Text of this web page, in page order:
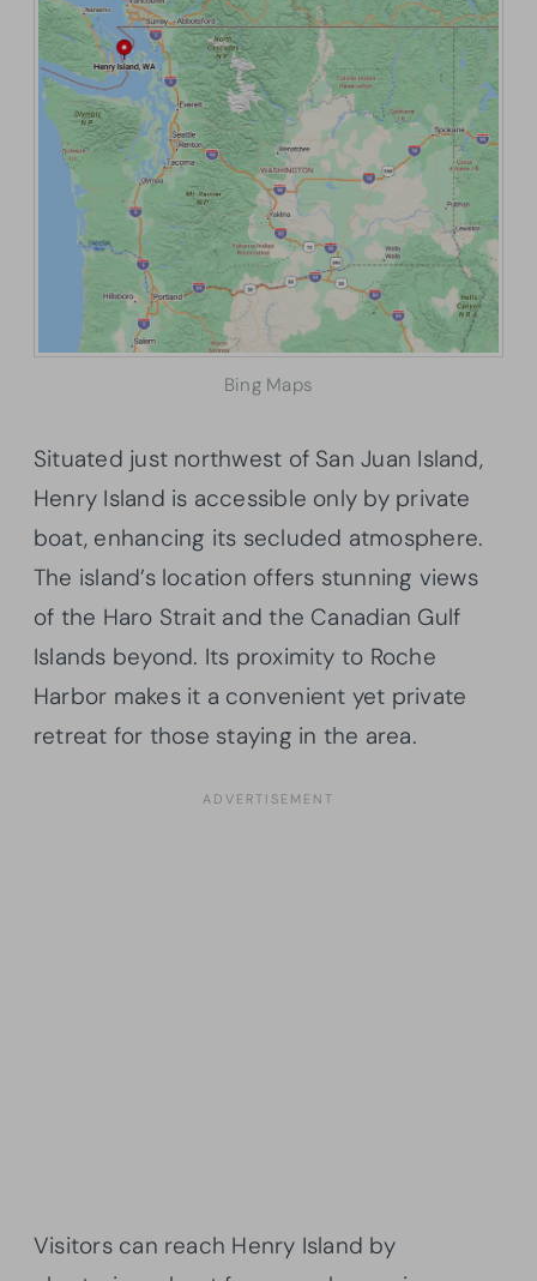
Bing Maps
Situated just northwest of San Juan Island,
Henry Island is accessible only by private
boat, enhancing its secluded atmosphere.
The island’s location offers stunning views
of the Haro Strait and the Canadian Gulf
Islands beyond. Its proximity to Roche
Harbor makes it a convenient yet private
retreat for those staying in the area.
Visitors can reach Henry Island by